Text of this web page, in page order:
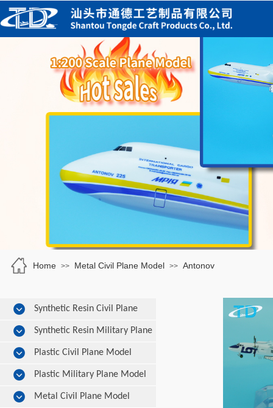
Home >> Metal Civil Plane Model >> Antonov
Synthetic Resin Civil Plane
Model Synthetic Resin Military Plane
Model Plastic Civil Plane Model
Plastic Military Plane Model
Metal Civil Plane Model